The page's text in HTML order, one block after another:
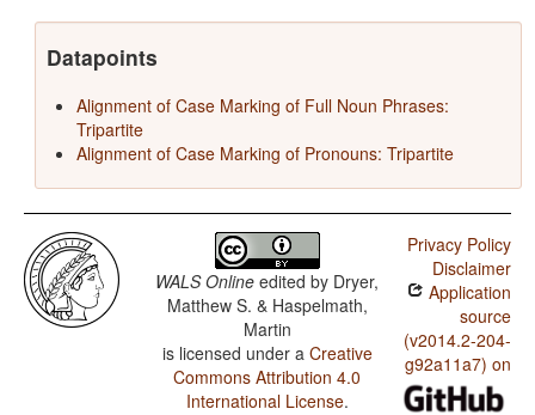
Datapoints
Alignment of Case Marking of Full Noun Phrases:
Tripartite
Alignment of Case Marking of Pronouns: Tripartite
WALS Online edited by Dryer,
Matthew S. & Haspelmath,
Martin
is licensed under a Creative
Commons Attribution 4.0
International License.
Privacy Policy
Disclaimer
Application
source
(v2014.2-204-
g92a11a7) on